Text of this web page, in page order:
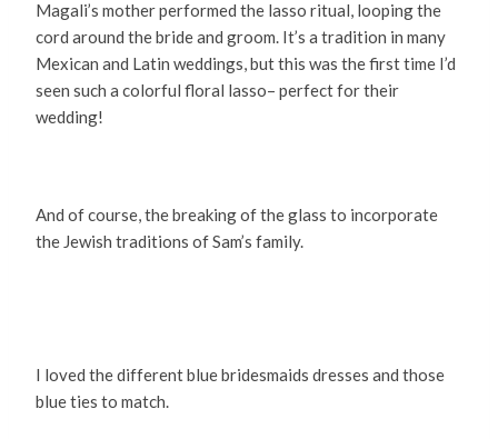
Magali’s mother performed the lasso ritual, looping the
cord around the bride and groom. It’s a tradition in many
Mexican and Latin weddings, but this was the first time I’d
seen such a colorful floral lasso– perfect for their
wedding!
And of course, the breaking of the glass to incorporate
the Jewish traditions of Sam’s family.
I loved the different blue bridesmaids dresses and those
blue ties to match.